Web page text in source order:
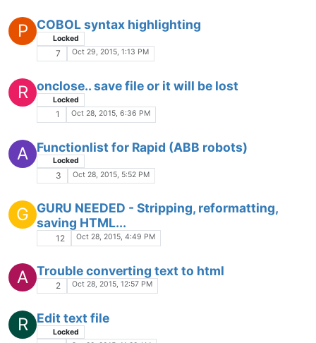
results window?
Locked
1 Oct 20, 2015, 1:12 PM
Strange marker and code.
Locked
1 Oct 20, 2015, 12:05 AM
Notepad ++ moves to a different monitor
after using right click menu
Locked
Html+Css problème
3 Oct 19, 2015, 11:42 AM
UDL 2 whitespace problem
3 Oct 18, 2015, 10:56 PM
FTP can't upload files.
4 Oct 18, 2015, 10:47 PM